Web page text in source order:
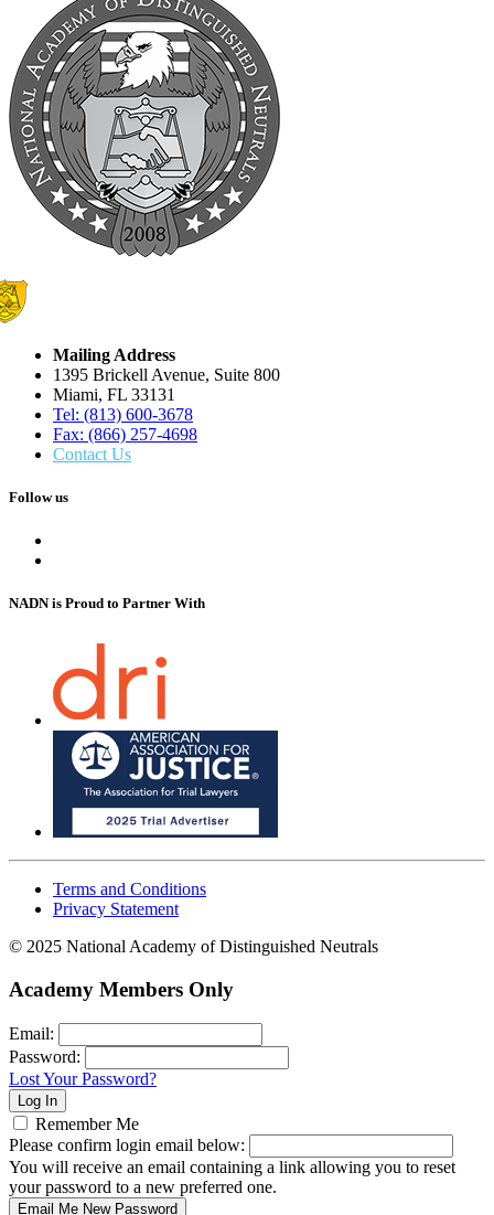
Mailing Address
1395 Brickell Avenue, Suite 800
Miami, FL 33131
Tel: (813) 600-3678
Fax: (866) 257-4698
Contact Us
Follow us
NADN is Proud to Partner With
Terms and Conditions
Privacy Statement
© 2025 National Academy of Distinguished Neutrals
Academy Members Only
Email:
Password:
Lost Your Password?
Remember Me
Please confirm login email below:
You will receive an email containing a link allowing you to reset
your password to a new preferred one.